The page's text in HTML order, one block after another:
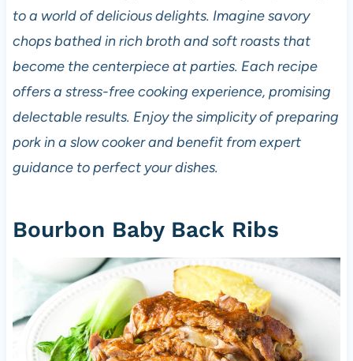
to a world of delicious delights. Imagine savory
chops bathed in rich broth and soft roasts that
become the centerpiece at parties. Each recipe
offers a stress-free cooking experience, promising
delectable results. Enjoy the simplicity of preparing
pork in a slow cooker and benefit from expert
guidance to perfect your dishes.
Bourbon Baby Back Ribs